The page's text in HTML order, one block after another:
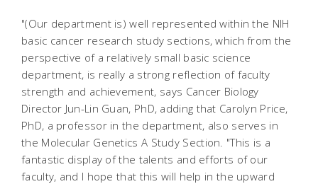
"(Our department is) well represented within the NIH
basic cancer research study sections, which from the
perspective of a relatively small basic science
department, is really a strong reflection of faculty
strength and achievement, says Cancer Biology
Director Jun-Lin Guan, PhD, adding that Carolyn Price,
PhD, a professor in the department, also serves in
the Molecular Genetics A Study Section. "This is a
fantastic display of the talents and efforts of our
faculty, and I hope that this will help in the upward